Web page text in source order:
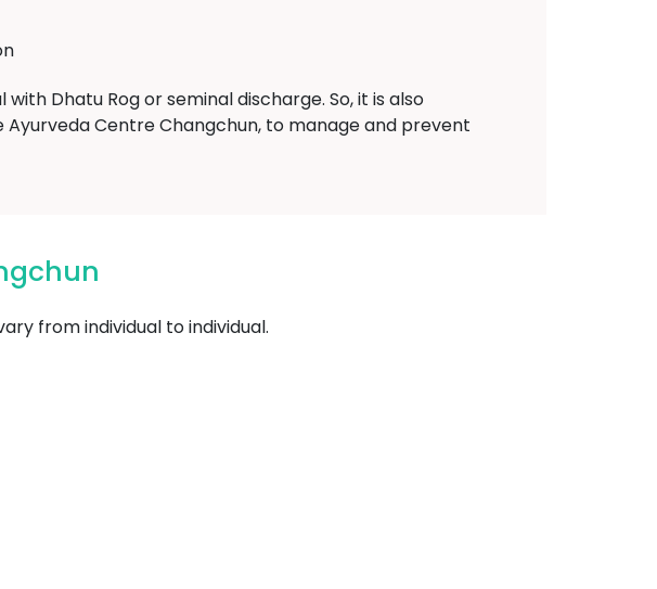
Dhatu Rog or seminal discharge. So, it is also
Centre Changchun, to manage and prevent
from individual to individual.